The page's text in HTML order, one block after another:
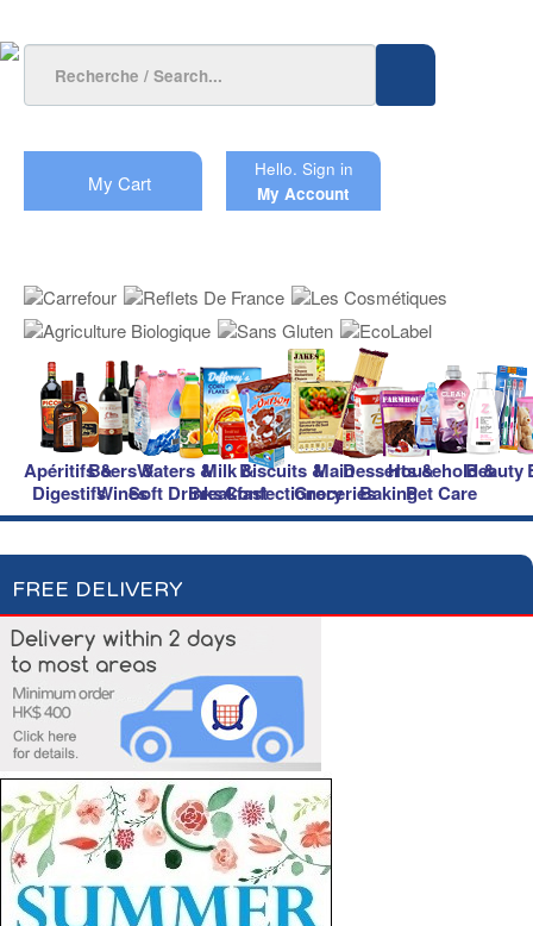
My Cart
Hello. Sign in
My Account
Apéritifs &
Digestifs
Beers &
Wines
Waters &
Soft Drinks
Milk &
Breakfast
Biscuits &
Confectionery
Main
Groceries
Desserts &
Baking
Household &
Pet Care
Beauty
FREE DELIVERY